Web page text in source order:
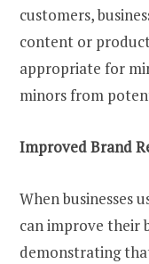
customers,
content or
appropriate for
minors from
Improved Brand
When businesses
can improve their
demonstrating